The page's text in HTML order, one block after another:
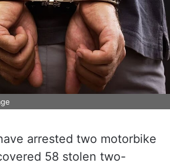
arrested two motorbike
58 stolen two-